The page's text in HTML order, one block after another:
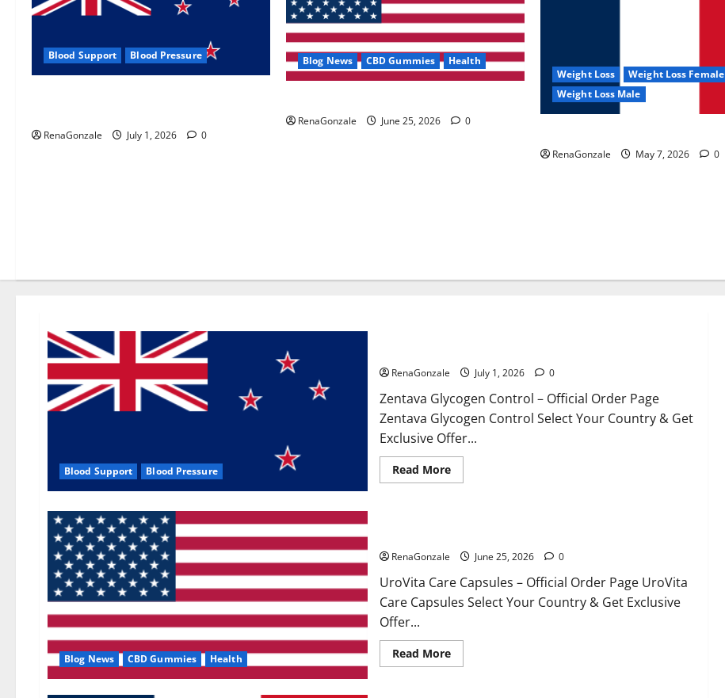
Blood Support Blood Pressure
RenaGonzale July 1, 2026 0
Blog News CBD Gummies Health
RenaGonzale June 25, 2026 0
Weight Loss
Weight Loss Female
Weight Loss Male
RenaGonzale May 7, 2026 0
Blood Support Blood Pressure
RenaGonzale July 1, 2026 0
Zentava Glycogen Control – Official Order Page
Zentava Glycogen Control Select Your Country & Get
Exclusive Offer...
Read MoreRead
more
Offers!?
Blog News CBD Gummies Health
RenaGonzale June 25, 2026 0
UroVita Care Capsules – Official Order Page UroVita
Care Capsules Select Your Country & Get Exclusive
Offer...
Read MoreRead
more